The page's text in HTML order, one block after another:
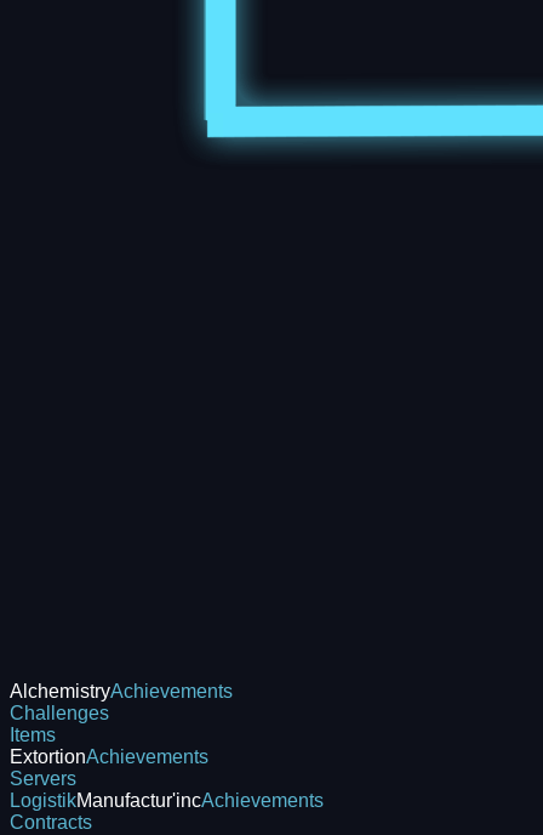
AlchemistryAchievements
Challenges
Items
ExtortionAchievements
Servers
LogistikManufactur'incAchievements
Contracts